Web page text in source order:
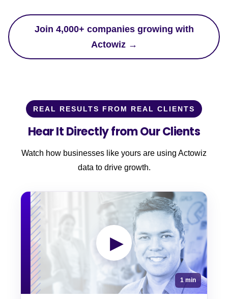
Join 4,000+ companies growing with
Actowiz →
REAL RESULTS FROM REAL CLIENTS
Hear It Directly from Our Clients
Watch how businesses like yours are using Actowiz
data to drive growth.
▶
1 min